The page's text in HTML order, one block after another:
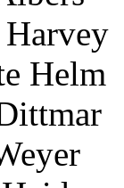
Helm